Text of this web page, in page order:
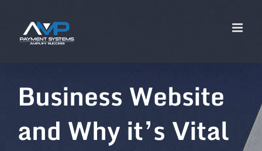
Business Website
and Why it’s Vital